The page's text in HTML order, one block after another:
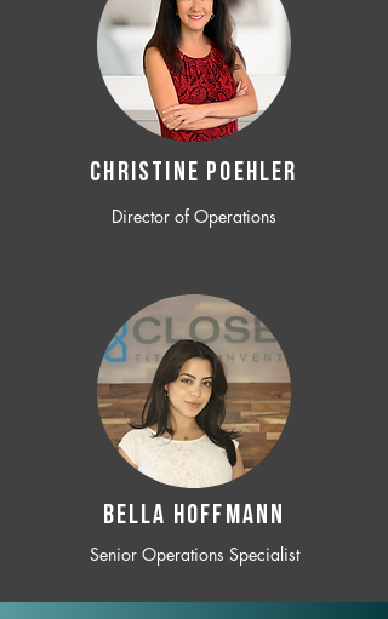
CHRISTINE POEHLER
Director of Operations
BELLA HOFFMANN
Senior Operations Specialist